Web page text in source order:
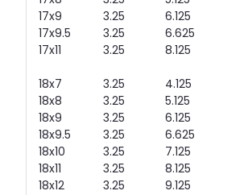
17x9
3.25 6.125
17x9.5
3.25 6.625
17x11
3.25 8.125
18x7 3.25 4.125
18x8
3.25 5.125
18x9
3.25 6.125
18x9.5
3.25 6.625
18x10
3.25 7.125
18x11
3.25 8.125
18x12
3.25 9.125